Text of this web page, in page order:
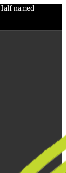
named